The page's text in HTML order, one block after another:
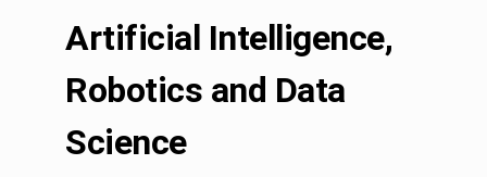
Artificial Intelligence,
Robotics and Data
Science